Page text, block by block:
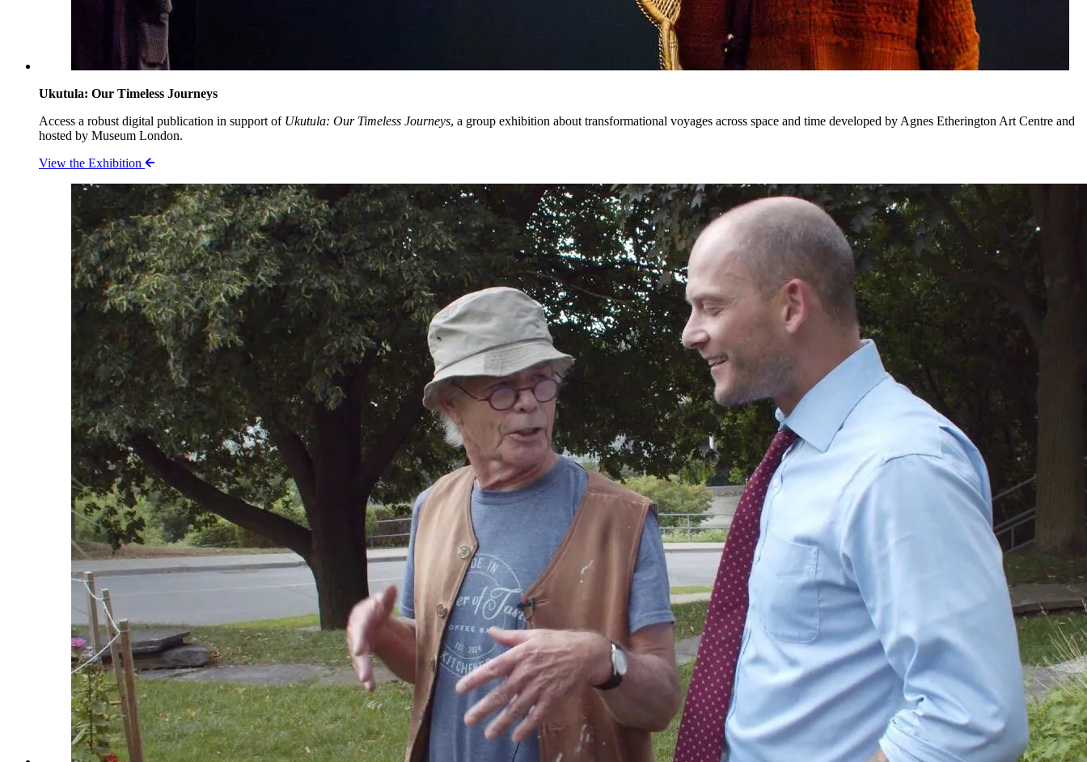
Ukutula: Our Timeless Journeys
Access a robust digital publication in support of Ukutula: Our Timeless Journeys, a group exhibition about transformational voyages across space and time developed by Agnes Etherington Art Centre and
hosted by Museum London.
View the Exhibition